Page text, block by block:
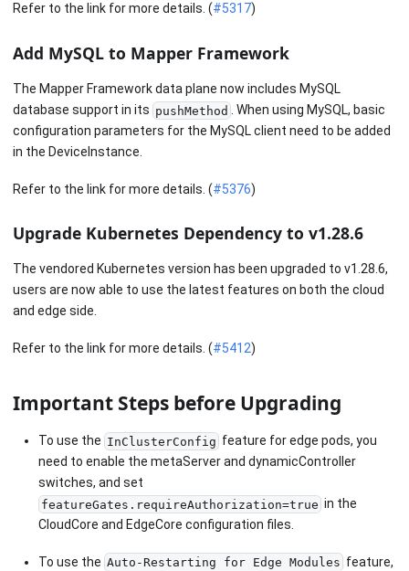
Refer to the link for more details. (#5317)
Add MySQL to Mapper Framework
The Mapper Framework data plane now includes MySQL
database support in its pushMethod
. When using MySQL, basic
configuration parameters for the MySQL client need to be added
in the DeviceInstance.
Refer to the link for more details. (#5376)
Upgrade Kubernetes Dependency to v1.28.6
The vendored Kubernetes version has been upgraded to v1.28.6,
users are now able to use the latest features on both the cloud
and edge side.
Refer to the link for more details. (#5412)
Important Steps before Upgrading
To use the InClusterConfig feature for edge pods, you
need to enable the metaServer and dynamicController
switches, and set
featureGates.requireAuthorization=true in the
CloudCore and EdgeCore configuration files.
To use the Auto-Restarting for Edge Modules feature,